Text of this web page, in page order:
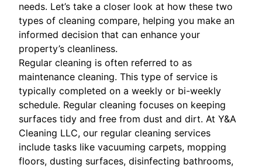
needs. Let’s take a closer look at how these two
types of cleaning compare, helping you make an
informed decision that can enhance your
property’s cleanliness.
Regular cleaning is often referred to as
maintenance cleaning. This type of service is
typically completed on a weekly or bi-weekly
schedule. Regular cleaning focuses on keeping
surfaces tidy and free from dust and dirt. At Y&A
Cleaning LLC, our regular cleaning services
include tasks like vacuuming carpets, mopping
floors, dusting surfaces, disinfecting bathrooms,